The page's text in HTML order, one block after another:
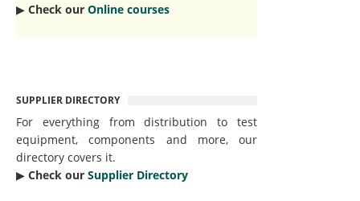
▶︎ Check our Online courses
SUPPLIER DIRECTORY
For everything from distribution to test
equipment, components and more, our
directory covers it.
▶︎ Check our Supplier Directory